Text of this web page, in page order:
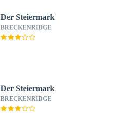
Der Steiermark
BRECKENRIDGE
Der Steiermark
BRECKENRIDGE